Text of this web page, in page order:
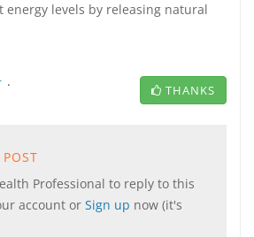
energy levels by releasing natural
· THANKS
Professional to reply to this
account or Sign up now (it's